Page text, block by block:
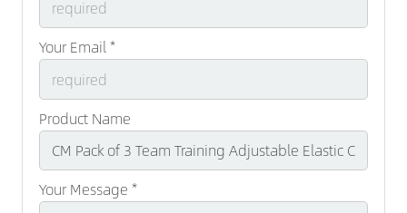
Your Email *
Product Name
Your Message *